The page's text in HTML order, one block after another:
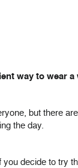
way to wear
but there
the day.
you decide to